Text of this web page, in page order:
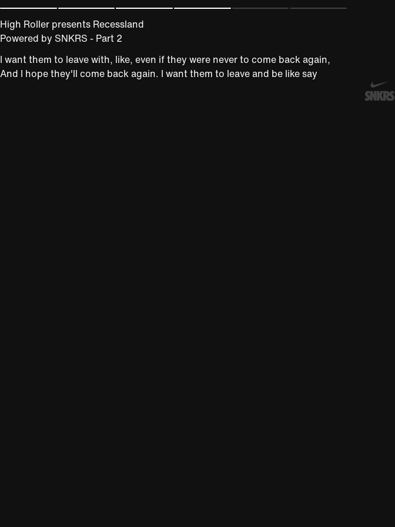
High Roller presents Recessland
Powered by SNKRS - Part 2
I want them to leave with, like, even if they were never to come back again,
And I hope they'll come back again. I want them to leave and be like say